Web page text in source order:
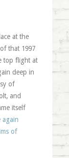
at the
that 1997
top flight at
deep in
of
and
itself
again
of